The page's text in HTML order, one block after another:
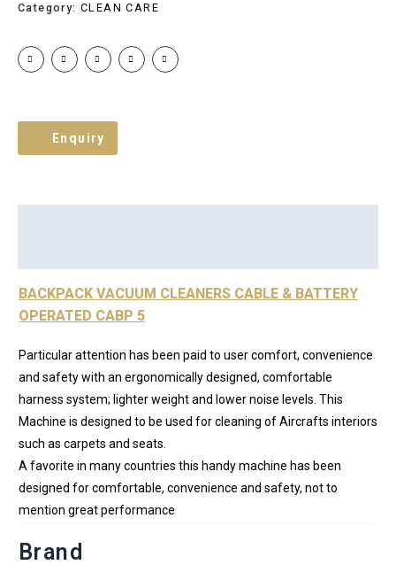
Category: CLEAN CARE
Enquiry
BACKPACK VACUUM CLEANERS CABLE & BATTERY
OPERATED CABP 5
Particular attention has been paid to user comfort, convenience
and safety with an ergonomically designed, comfortable
harness system; lighter weight and lower noise levels. This
Machine is designed to be used for cleaning of Aircrafts interiors
such as carpets and seats.
A favorite in many countries this handy machine has been
designed for comfortable, convenience and safety, not to
mention great performance
Brand